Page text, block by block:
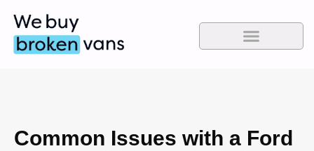
Common Issues with a Ford